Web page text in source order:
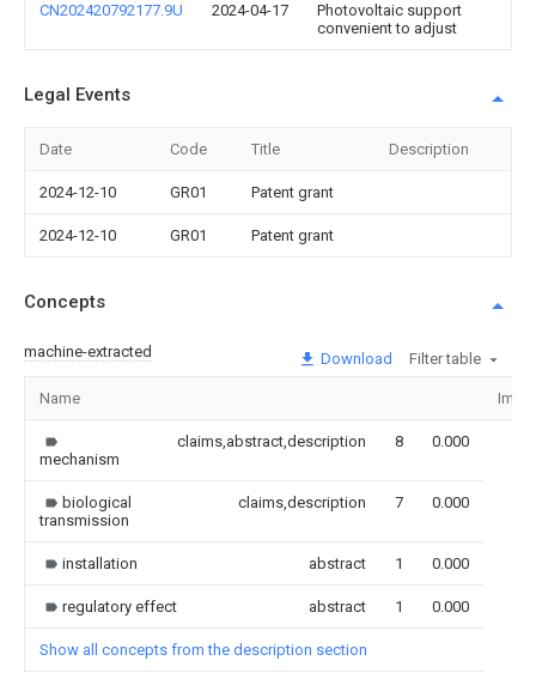
CN202420792177.9U 2024-04-17
Photovoltaic support
convenient to adjust
Legal Events
Date Code Title Description
2024-12-10 GR01 Patent grant
2024-12-10 GR01 Patent grant
Concepts
machine-extracted Download Filter table
Name
mechanism
claims,abstract,description 8 0.000
biological
transmission
claims,description 7 0.000
installation abstract 1 0.000
regulatory effect abstract 1 0.000
Show all concepts from the description section